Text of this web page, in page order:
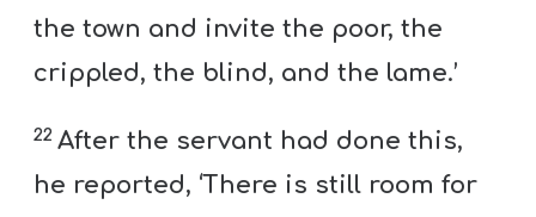
the town and invite the poor, the
crippled, the blind, and the lame.’
22 After the servant had done this,
he reported, ‘There is still room for